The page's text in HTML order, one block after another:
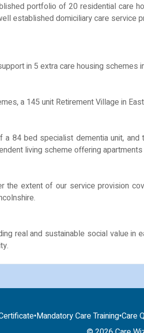
portfolio of 20 residential care
established domiciliary care
in 5 extra care housing schemes
a 145 unit Retirement Village in
84 bed specialist dementia unit,
living scheme offering
the extent of our service provision
real and sustainable social value
•Mandatory Care Training•Care